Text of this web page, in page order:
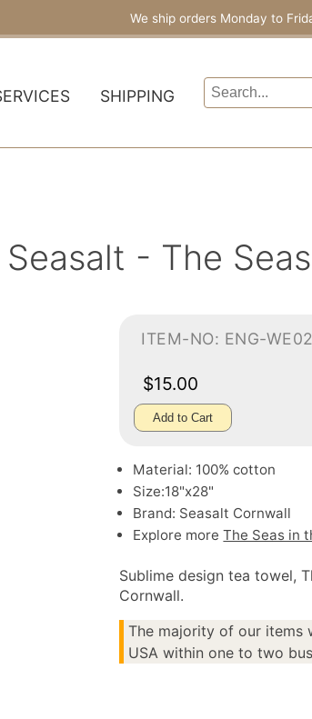
We ship orders Monday to
SHIPPING
- The
ITEM-NO: ENG-
$15.00
Add to Cart
Material: 100% cotton
Size:18"x28"
Brand: Seasalt Cornwall
Explore moreThe Seas in
Sublime design tea towel,
Cornwall.
The majority of our items
USA within one to two